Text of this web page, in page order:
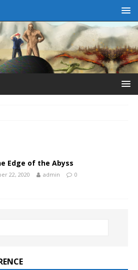
Edge of the Abyss
22, 2020 admin 0